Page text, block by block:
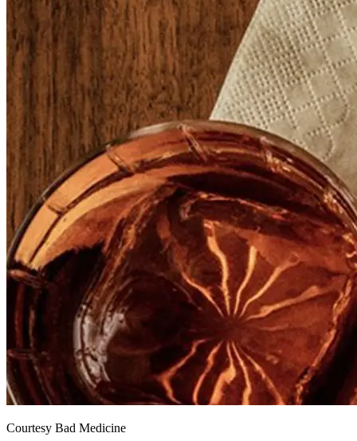
Courtesy Bad Medicine